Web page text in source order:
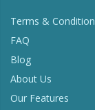
Terms & Condition
FAQ
Blog
About Us
Our Features